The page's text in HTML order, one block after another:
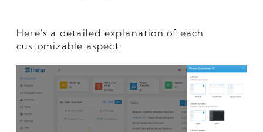
Here's a detailed explanation of each
customizable aspect: